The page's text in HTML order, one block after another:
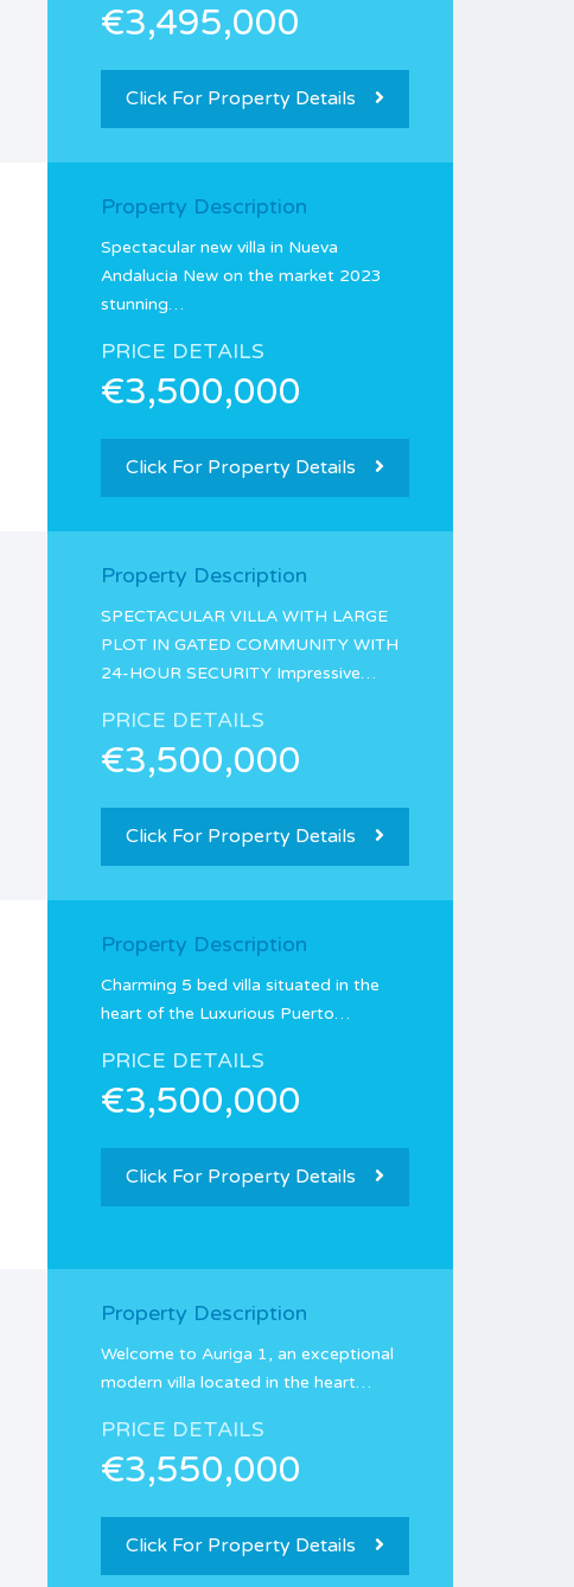
€3,495,000
Click For Property Details
Property Description
Spectacular new villa in Nueva
Andalucia New on the market 2023
stunning…
PRICE DETAILS
€3,500,000
Click For Property Details
Property Description
SPECTACULAR VILLA WITH LARGE
PLOT IN GATED COMMUNITY WITH
24-HOUR SECURITY Impressive…
PRICE DETAILS
€3,500,000
Click For Property Details
Property Description
Charming 5 bed villa situated in the
heart of the Luxurious Puerto…
PRICE DETAILS
€3,500,000
Click For Property Details
Property Description
Welcome to Auriga 1, an exceptional
modern villa located in the heart…
PRICE DETAILS
€3,550,000
Click For Property Details